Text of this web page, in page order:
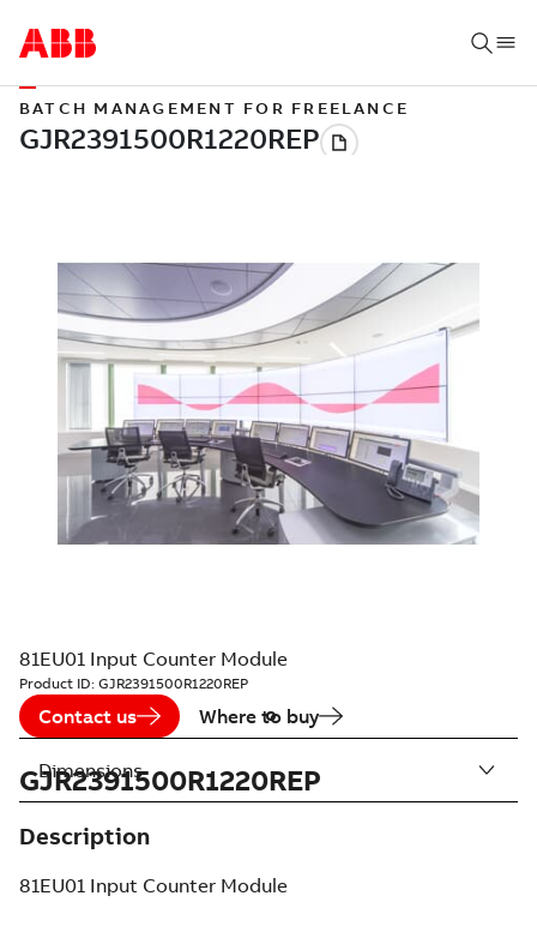
BATCH MANAGEMENT FOR FREELANCE
81EU01 Input Counter Module
Product ID: GJR2391500R1220REP
Contact us Where to buy
GJR2391500R1220REP
Description
81EU01 Input Counter Module
Dimensions